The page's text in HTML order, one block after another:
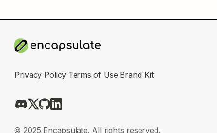
Privacy Policy Terms of Use Brand Kit
© 2025 Encapsulate. All rights reserved.